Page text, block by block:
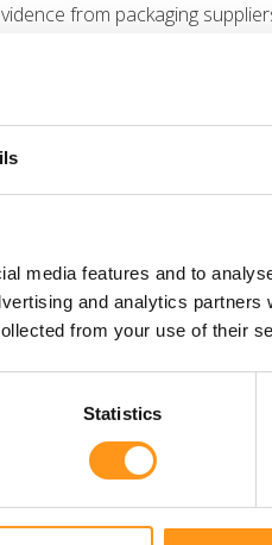
media features and to
and analytics partners
from your use of their
Statistics
from packaging
documentation needed to
prevent delays as the
the first major compliance
implementation roadmap
recyclability, recycled
view August 2026 not as the